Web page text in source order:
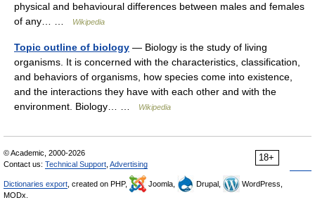
physical and behavioural differences between males and females
of any… …
Wikipedia
Topic outline of biology — Biology is the study of living
organisms. It is concerned with the characteristics, classification,
and behaviors of organisms, how species come into existence,
and the interactions they have with each other and with the
environment. Biology… …
Wikipedia
18+
© Academic, 2000-2026
Contact us: Technical Support Advertising
Dictionaries export , created on PHP, Joomla, Drupal,
WordPress,
MODx.